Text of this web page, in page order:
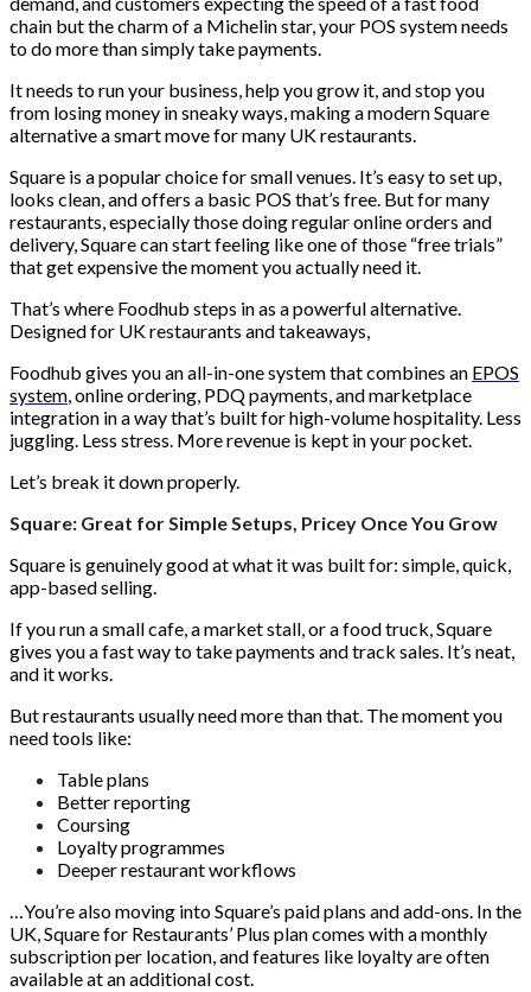
chain but the charm of a Michelin star, your POS system needs
to do more than simply take payments.
It needs to run your business, help you grow it, and stop you
from losing money in sneaky ways, making a modern Square
alternative a smart move for many UK restaurants.
Square is a popular choice for small venues. It’s easy to set up,
looks clean, and offers a basic POS that’s free. But for many
restaurants, especially those doing regular online orders and
delivery, Square can start feeling like one of those “free trials”
that get expensive the moment you actually need it.
That’s where Foodhub steps in as a powerful alternative.
Designed for UK restaurants and takeaways,
Foodhub gives you an all-in-one system that combines an EPOS
system, online ordering, PDQ payments, and marketplace
integration in a way that’s built for high-volume hospitality. Less
juggling. Less stress. More revenue is kept in your pocket.
Let’s break it down properly.
Square: Great for Simple Setups, Pricey Once You Grow
Square is genuinely good at what it was built for: simple, quick,
app-based selling.
If you run a small cafe, a market stall, or a food truck, Square
gives you a fast way to take payments and track sales. It’s neat,
and it works.
But restaurants usually need more than that. The moment you
need tools like:
Table plans
Better reporting
Coursing
Loyalty programmes
Deeper restaurant workflows
…You’re also moving into Square’s paid plans and add-ons. In the
UK, Square for Restaurants’ Plus plan comes with a monthly
subscription per location, and features like loyalty are often
available at an additional cost.